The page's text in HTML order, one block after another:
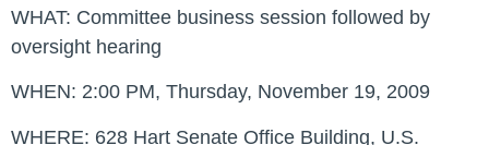
WHAT: Committee business session followed by
oversight hearing
WHEN: 2:00 PM, Thursday, November 19, 2009
WHERE: 628 Hart Senate Office Building, U.S.